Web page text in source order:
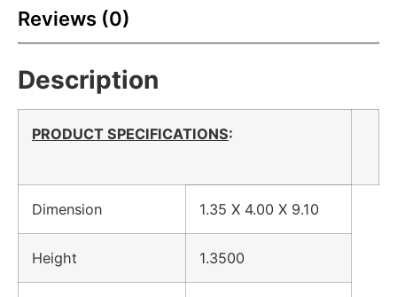
Reviews (0)
Description
PRODUCT SPECIFICATIONS:
Dimension 1.35 X 4.00 X 9.10
Height 1.3500